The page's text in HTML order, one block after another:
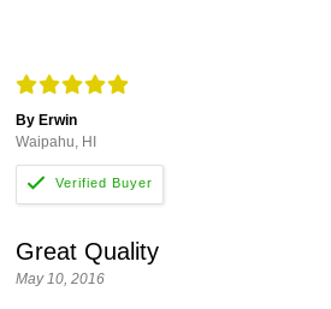
By Erwin
Waipahu, HI
Great Quality
May 10, 2016